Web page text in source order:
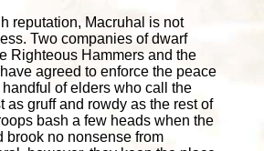
reputation, Macruhal is not
Two companies of dwarf
Righteous Hammers and the
agreed to enforce the peace
of elders who call the
as gruff and rowdy as the rest of
bash a few heads when the
brook no nonsense from